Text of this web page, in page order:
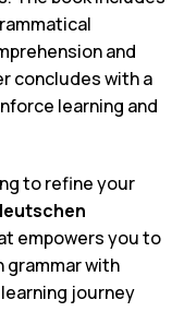
and
concludes with a
learning and
to refine your
empowers you to
grammar with
journey